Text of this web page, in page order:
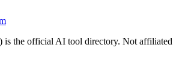
is the official AI tool directory. Not affiliated